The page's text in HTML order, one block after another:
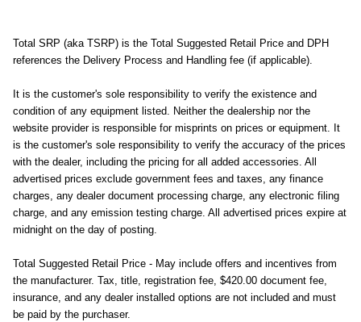
Total SRP (aka TSRP) is the Total Suggested Retail Price and DPH
references the Delivery Process and Handling fee (if applicable).
It is the customer's sole responsibility to verify the existence and
condition of any equipment listed. Neither the dealership nor the
website provider is responsible for misprints on prices or equipment. It
is the customer's sole responsibility to verify the accuracy of the prices
with the dealer, including the pricing for all added accessories. All
advertised prices exclude government fees and taxes, any finance
charges, any dealer document processing charge, any electronic filing
charge, and any emission testing charge. All advertised prices expire at
midnight on the day of posting.
Total Suggested Retail Price - May include offers and incentives from
the manufacturer. Tax, title, registration fee, $420.00 document fee,
insurance, and any dealer installed options are not included and must
be paid by the purchaser.